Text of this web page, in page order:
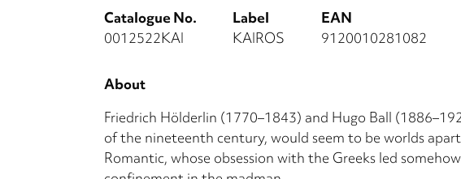
Catalogue No.
0012522KAI
Label
KAIROS
EAN
9120010281082
About
Friedrich Hölderlin (1770–1843) and Hugo Ball
of the nineteenth century, would seem to be worlds
Romantic, whose obsession with the Greeks led